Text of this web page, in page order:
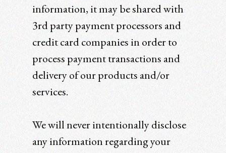
information, it may be shared with
3rd party payment processors and
credit card companies in order to
process payment transactions and
delivery of our products and/or
services.
We will never intentionally disclose
any information regarding your